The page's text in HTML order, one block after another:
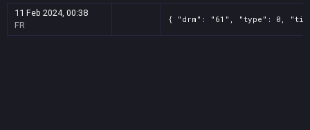
11 Feb 2024, 00:38
FR
{ "drm": "61", "type": 0,